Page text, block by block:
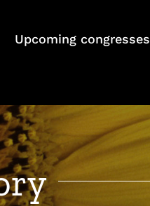
Upcoming congresses